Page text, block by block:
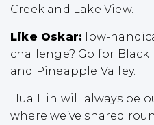
Creek and Lake View.
Like Oskar: low-
challenge? Go for
and Pineapple Valley.
Hua Hin will always be
where we’ve shared